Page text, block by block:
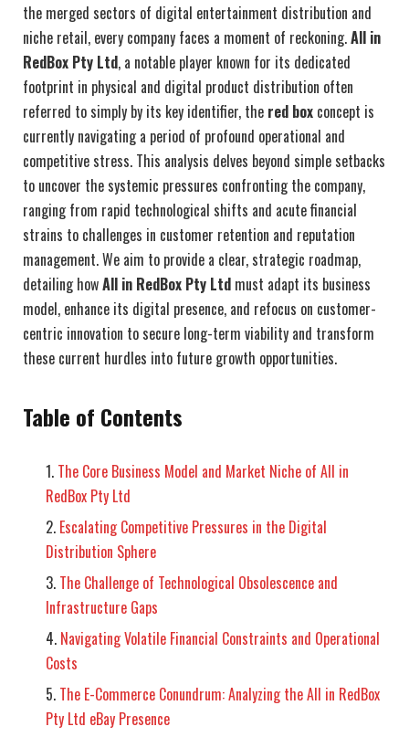
the merged sectors of digital entertainment distribution and
niche retail, every company faces a moment of reckoning.All in
RedBox Pty Ltd, a notable player known for its dedicated
footprint in physical and digital product distribution often
referred to simply by its key identifier, the red box concept is
currently navigating a period of profound operational and
competitive stress. This analysis delves beyond simple setbacks
to uncover the systemic pressures confronting the company,
ranging from rapid technological shifts and acute financial
strains to challenges in customer retention and reputation
management. We aim to provide a clear, strategic roadmap,
detailing howAll in RedBox Pty Ltd must adapt its business
model, enhance its digital presence, and refocus on customer-
centric innovation to secure long-term viability and transform
these current hurdles into future growth opportunities.
Table of Contents
The Core Business Model and Market Niche of All in
RedBox Pty Ltd
Escalating Competitive Pressures in the Digital
Distribution Sphere
The Challenge of Technological Obsolescence and
Infrastructure Gaps
Navigating Volatile Financial Constraints and Operational
Costs
The E-Commerce Conundrum: Analyzing the All in RedBox
Pty Ltd eBay Presence